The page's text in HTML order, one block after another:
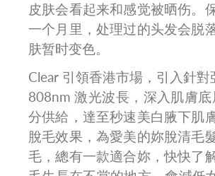
皮肤会看起来和感觉被晒伤。
一个月里，处理过的头发会脱
肤暂时变色。
Clear 引領香港市場，引入針
808nm 激光波長，深入肌膚
分供給，達至秒速美白腋下肌
脫毛效果，為愛美的妳脫清毛
毛，總有一款適合妳，快快了